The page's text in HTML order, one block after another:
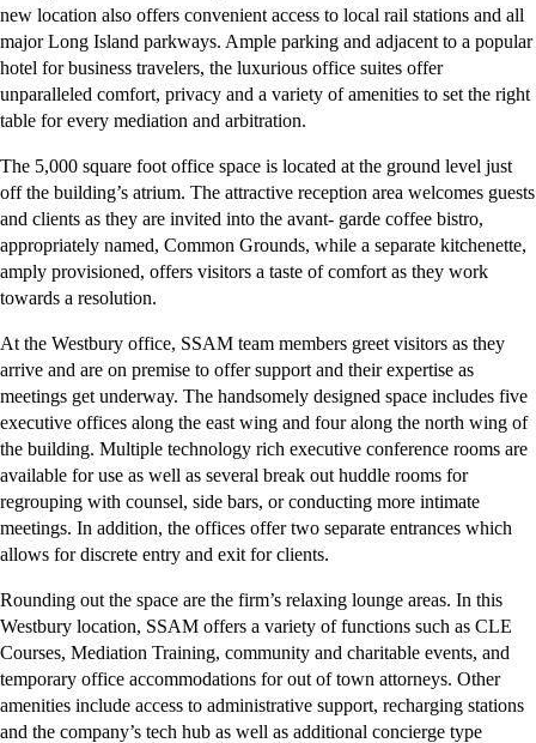
new location also offers convenient access to local rail stations and all
major Long Island parkways. Ample parking and adjacent to a popular
hotel for business travelers, the luxurious office suites offer
unparalleled comfort, privacy and a variety of amenities to set the right
table for every mediation and arbitration.
The 5,000 square foot office space is located at the ground level just
off the building’s atrium. The attractive reception area welcomes guests
and clients as they are invited into the avant- garde coffee bistro,
appropriately named, Common Grounds, while a separate kitchenette,
amply provisioned, offers visitors a taste of comfort as they work
towards a resolution.
At the Westbury office, SSAM team members greet visitors as they
arrive and are on premise to offer support and their expertise as
meetings get underway. The handsomely designed space includes five
executive offices along the east wing and four along the north wing of
the building. Multiple technology rich executive conference rooms are
available for use as well as several break out huddle rooms for
regrouping with counsel, side bars, or conducting more intimate
meetings. In addition, the offices offer two separate entrances which
allows for discrete entry and exit for clients.
Rounding out the space are the firm’s relaxing lounge areas. In this
Westbury location, SSAM offers a variety of functions such as CLE
Courses, Mediation Training, community and charitable events, and
temporary office accommodations for out of town attorneys. Other
amenities include access to administrative support, recharging stations
and the company’s tech hub as well as additional concierge type